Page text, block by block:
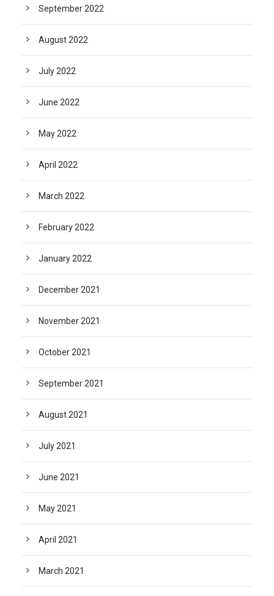
September 2022
August 2022
July 2022
June 2022
May 2022
April 2022
March 2022
February 2022
January 2022
December 2021
November 2021
October 2021
September 2021
August 2021
July 2021
June 2021
May 2021
April 2021
March 2021